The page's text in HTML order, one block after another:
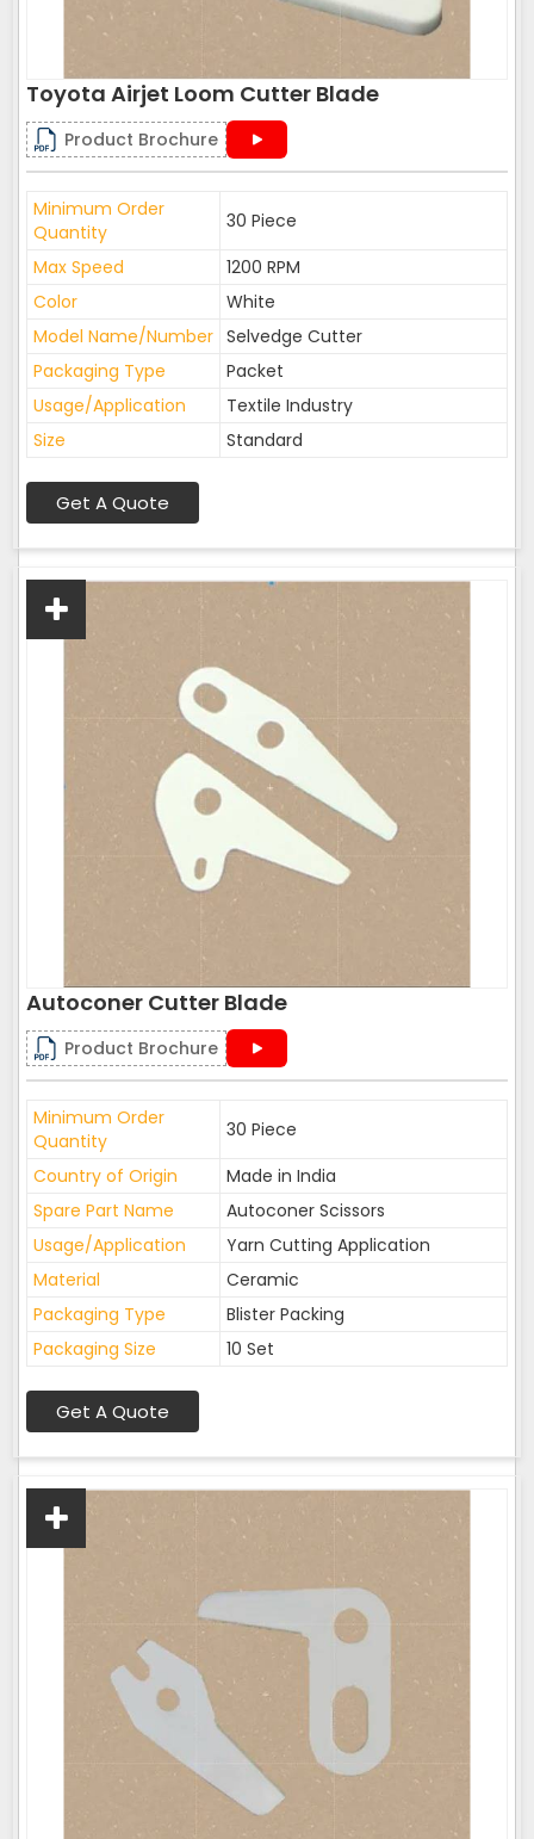
Toyota Airjet Loom Cutter Blade
Product Brochure
Minimum Order
Quantity
30 Piece
Max Speed
1200 RPM
Color
White
Model Name/Number Selvedge Cutter
Packaging Type
Packet
Usage/Application
Textile Industry
Size
Standard
Get A Quote
Autoconer Cutter Blade
Product Brochure
Minimum Order
Quantity
30 Piece
Country of Origin
Made in India
Spare Part Name
Autoconer Scissors
Usage/Application
Yarn Cutting Application
Material
Ceramic
Packaging Type
Blister Packing
Packaging Size
10 Set
Get A Quote